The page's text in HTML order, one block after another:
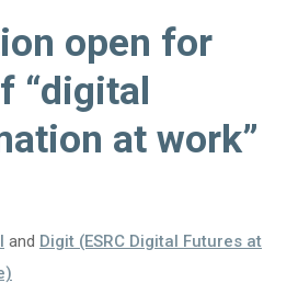
open for
“digital
at work”
and Digit (ESRC Digital Futures at